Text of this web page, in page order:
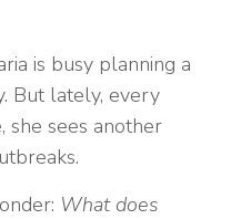
is busy planning a
But lately, every
she sees another
What does